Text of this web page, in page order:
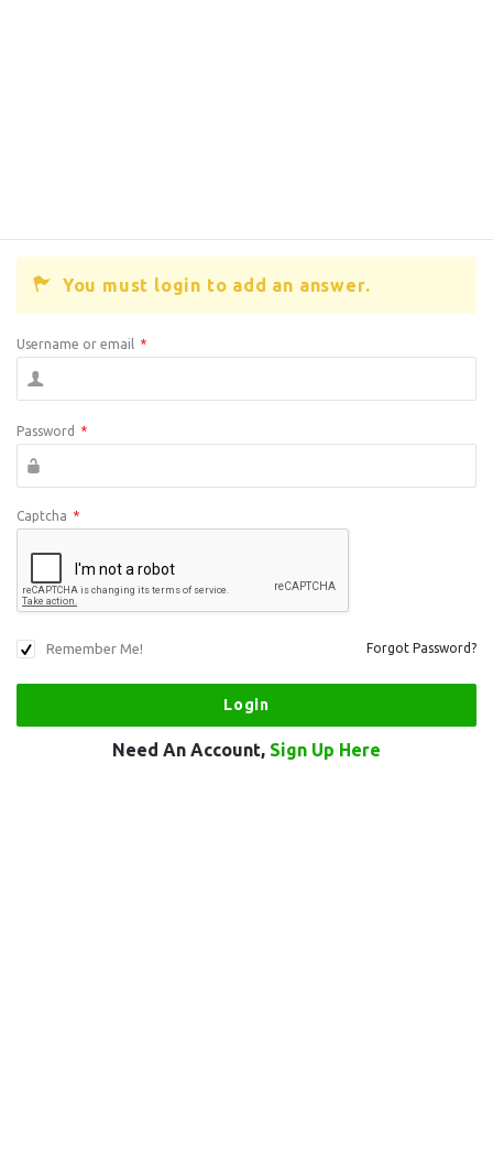
You must login to add an answer.
Username or email *
Password *
Captcha *
Remember Me! Forgot Password?
Need An Account, Sign Up Here